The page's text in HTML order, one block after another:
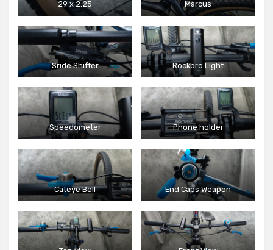
29 x 2.25 Marcus
Sride Shifter Rockbro Light
Speedometer Phone holder
Cateye Bell End Caps Weapon